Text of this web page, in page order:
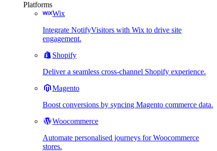
Platforms
Wix
Integrate NotifyVisitors with Wix to drive site
engagement.
Shopify
Deliver a seamless cross-channel Shopify experience.
Magento
Boost conversions by syncing Magento commerce data.
Woocommerce
Automate personalised journeys for Woocommerce
stores.